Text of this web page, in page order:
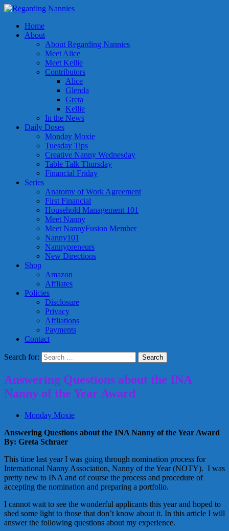
Home
About
About Regarding Nannies
Meet Alice
Meet Kellie
Contributors
Alice
Glenda
Greta
Kellie
In the News
Daily Doses
Monday Moxie
Tuesday Tips
Creative Nanny Wednesday
Table Talk Thursday
Financial Friday
Series
Anatomy of Work Agreement
First Financial
Household Management 101
Meet Nanny
Meet NannyFusion Member
Nanny101
Nannypreneurs
New Directions
Shop
Amazon
Affliates
Policies
Disclosure
Privacy
Affliations
Payments
Contact
Search for:
Answering Questions about the INA
Nanny of the Year Award
Monday Moxie
Answering Questions about the INA Nanny of the Year Award
By: Greta Schraer
This time last year I was going through nomination process for
International Nanny Association, Nanny of the Year (NOTY). I was
pretty new to INA and of course the process and procedure of
accepting the nomination and preparing a portfolio.
I cannot wait to see the wonderful applicants this year and hoped to
shed some light to those that don’t know about it. In this article I will
answer the following questions about my experience.